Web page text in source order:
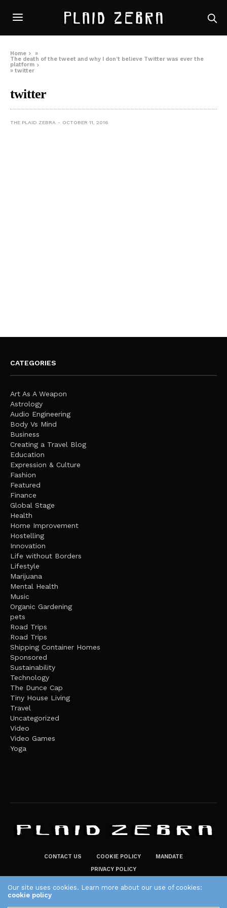
Home
»
The death of the tweet and why I don’t believe Twitter was ever the
platform
»twitter
twitter
THE PLAID ZEBRA OCTOBER 11, 2016
CATEGORIES
Art As A Weapon
Astrology
Audio Engineering
Body Vs Mind
Business
Creating a Travel Blog
Education
Expression & Culture
Fashion
Featured
Finance
Global Stage
Health
Home Improvement
Hostelling
Innovation
Life without Borders
Lifestyle
Marijuana
Mental Health
Music
Organic Gardening
pets
Road Trips
Road Trips
Shipping Container Homes
Sponsored
Sustainability
Technology
The Dunce Cap
Tiny House Living
Travel
Uncategorized
Video
Video Games
Yoga
CONTACT US COOKIE POLICY
MANDATE
PRIVACY POLICY
Our site uses cookies. Learn more about our use of cookies:
cookie policy